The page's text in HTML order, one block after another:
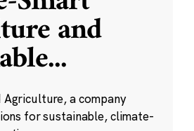
and
...
Agriculture, a company
for sustainable, climate-